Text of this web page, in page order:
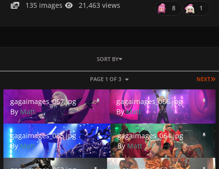
135 images
21,463 views 8 1
NEXT
PAGE 1 OF 3
SORT BY
gagaimages_067.jpg
gagaimages_067.jpg
By Matt
gagaimages_066.jpg
gagaimages_066.jpg
ByMatt
gagaimages_065.jpg
gagaimages_065.jpg
ByMatt
gagaimages_064.jpg
gagaimages_064.jpg
ByMatt
gagaimages_063.jpg
gagaimages_062.jpg